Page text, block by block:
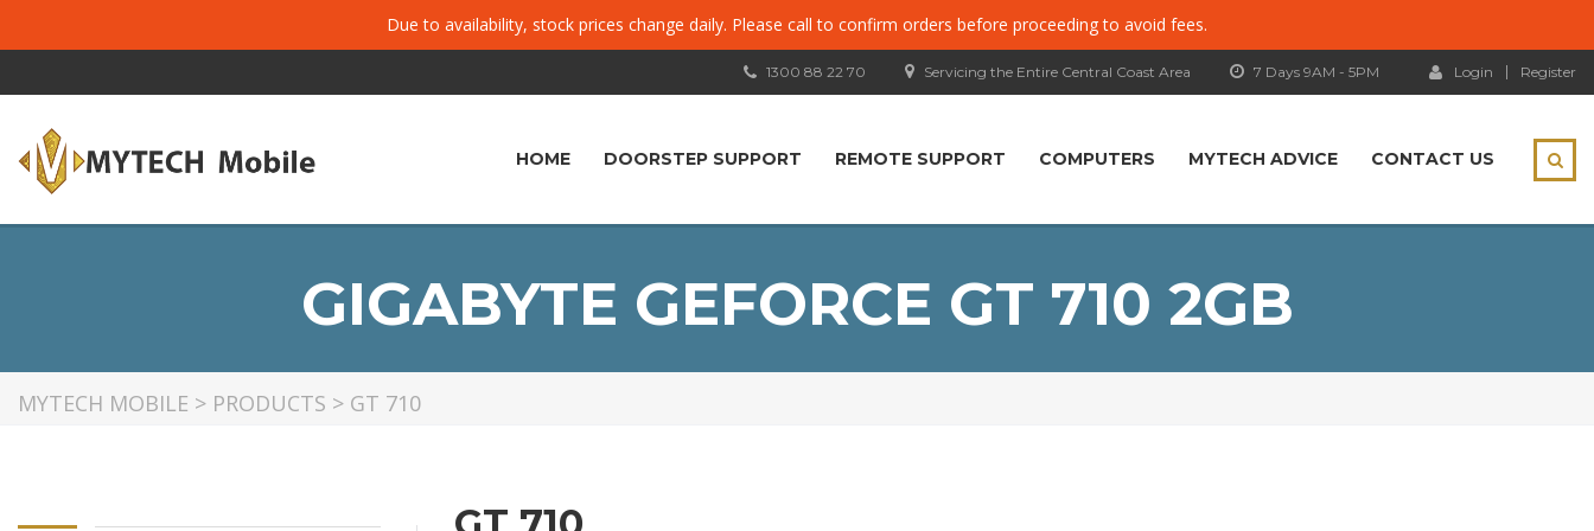
Due to availability, stock prices change daily. Please call to confirm orders before proceeding to avoid fees.
Login Register
7 Days 9AM - 5PM
Servicing the Entire Central Coast Area
1300 88 22 70
HOME DOORSTEP SUPPORT REMOTE SUPPORT COMPUTERS MYTECH ADVICE CONTACT US
GIGABYTE GEFORCE GT 710 2GB
MYTECH MOBILE > PRODUCTS > GT 710